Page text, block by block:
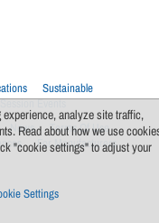
Sustainable
Events
News
Terms Of Use
For Manufacturers
analyze site traffic,
Read about how we use
"cookie settings" to adjust your
Settings